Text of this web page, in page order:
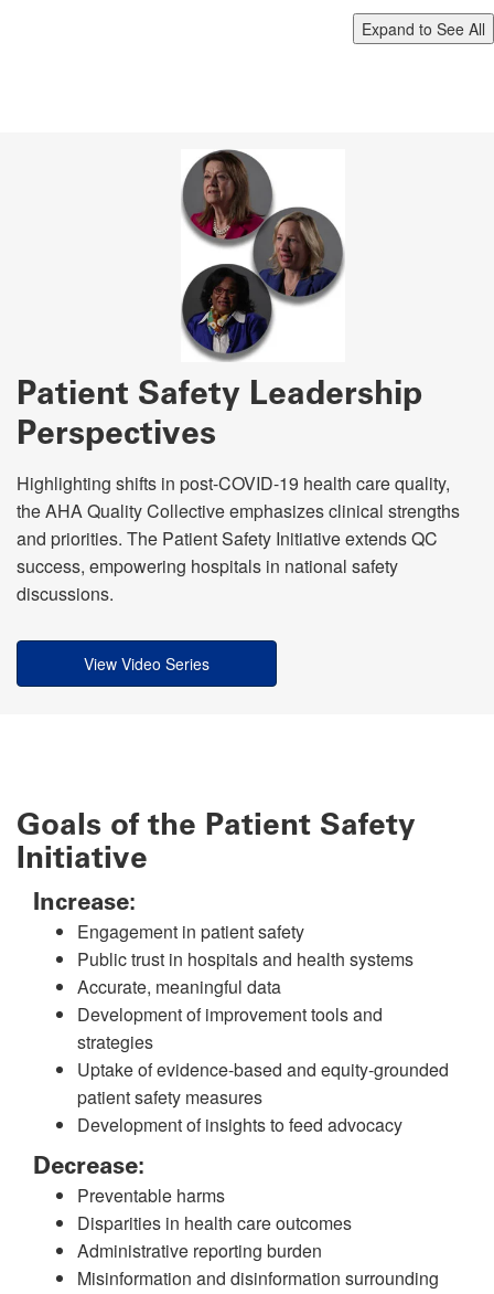
Expand to See All
Patient Safety Leadership
Perspectives
Highlighting shifts in post-COVID-19 health care quality,
the AHA Quality Collective emphasizes clinical strengths
and priorities. The Patient Safety Initiative extends QC
success, empowering hospitals in national safety
discussions.
View Video Series
Goals of the Patient Safety
Initiative
Increase:
Engagement in patient safety
Public trust in hospitals and health systems
Accurate, meaningful data
Development of improvement tools and
strategies
Uptake of evidence-based and equity-grounded
patient safety measures
Development of insights to feed advocacy
Decrease:
Preventable harms
Disparities in health care outcomes
Administrative reporting burden
Misinformation and disinformation surrounding